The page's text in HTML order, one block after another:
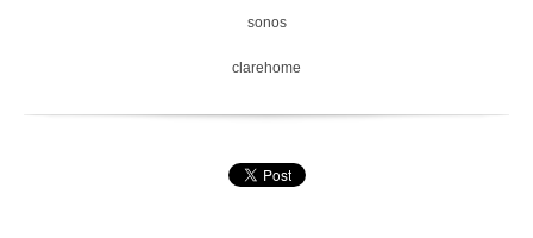
sonos
clarehome